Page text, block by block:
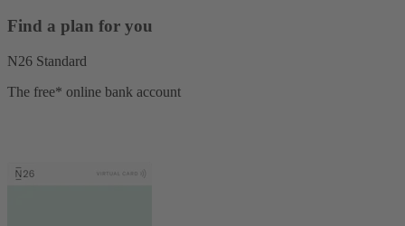
Find a plan for you
N26 Standard
The free* online bank account